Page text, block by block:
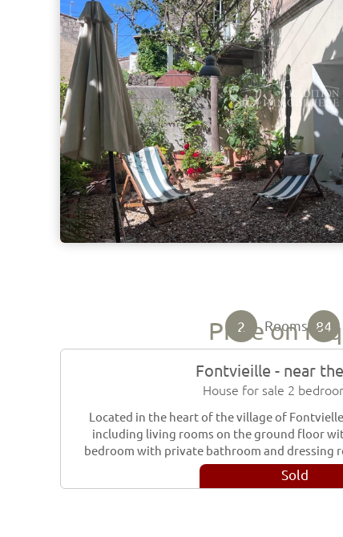
Price on
2 Rooms 84
Fontvieille - near
House for sale 2
Located in the heart of the village of
including living rooms on the ground floor
bedroom with private bathroom and dressing
Sold